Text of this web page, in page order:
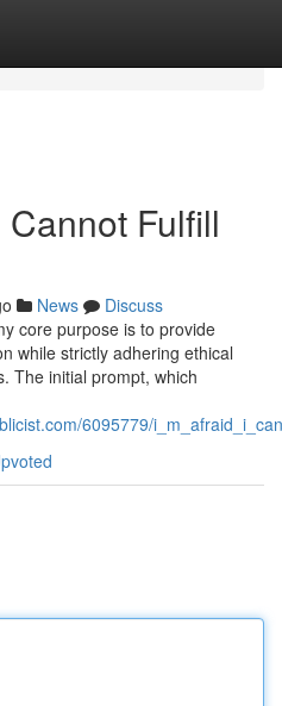
Fulfill
News
Discuss
core purpose is to provide
while strictly adhering ethical
The initial prompt, which
6095779/